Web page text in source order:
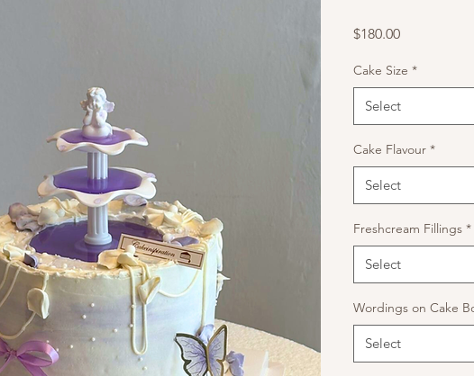
$180.00Price
Cake Size *
Select
Cake Flavour *
Select
Freshcream Fillings *
Select
Wordings on Cake
Select